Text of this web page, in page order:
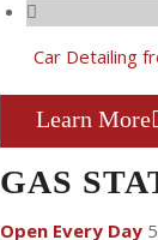
Car Detailing
Learn More
GAS
Open Every Day